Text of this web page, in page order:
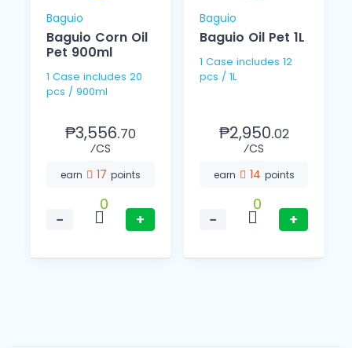
Baguio
Baguio Corn Oil
Pet 900ml
1 Case includes 20
pcs / 900ml
₱3,556.70
⁄CS
earn 17 points
−
0
+
Baguio
Baguio Oil Pet 1L
1 Case includes 12
pcs / 1L
₱2,950.02
⁄CS
earn 14 points
−
0
+